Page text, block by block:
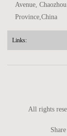
Avenue,
Province,China
Links:
All rights
Share